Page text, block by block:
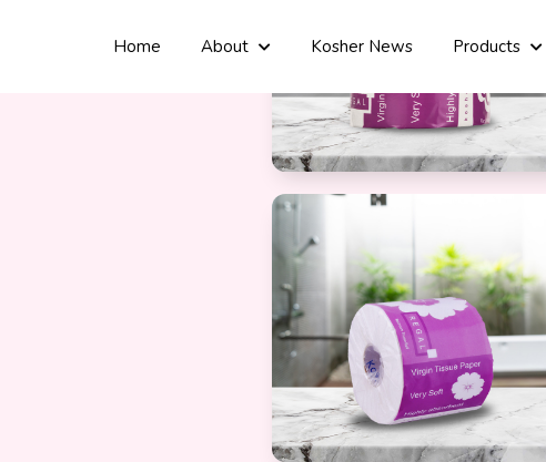
Home About Kosher News Products